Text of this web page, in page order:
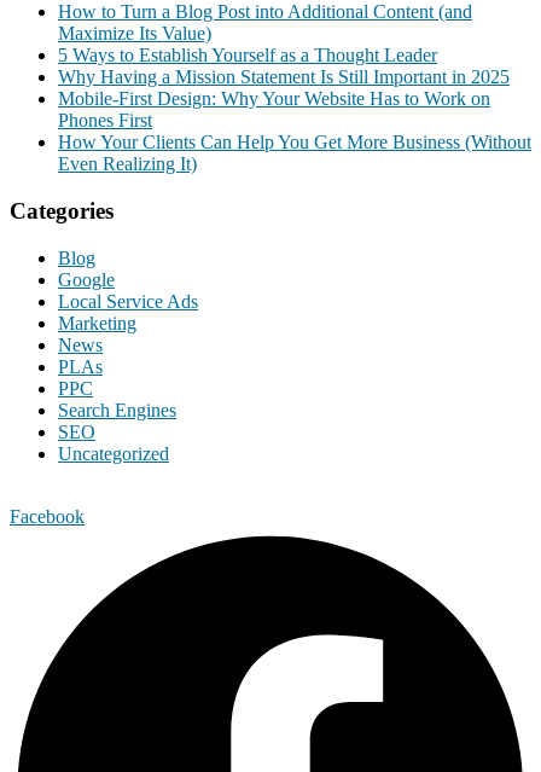
How to Turn a Blog Post into Additional Content (and
Maximize Its Value)
5 Ways to Establish Yourself as a Thought Leader
Why Having a Mission Statement Is Still Important in 2025
Mobile-First Design: Why Your Website Has to Work on
Phones First
How Your Clients Can Help You Get More Business (Without
Even Realizing It)
Categories
Blog
Google
Local Service Ads
Marketing
News
PLAs
PPC
Search Engines
SEO
Uncategorized
Facebook